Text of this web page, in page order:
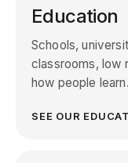
Education
Schools,
classrooms, low
how people learn.
SEE OUR